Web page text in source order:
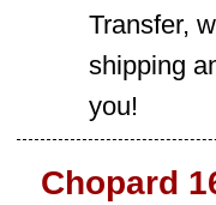
Transfer,
shipping
you!
Chopard